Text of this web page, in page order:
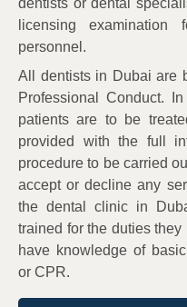
licensing examination
personnel.
All dentists in Dubai are
Professional Conduct.
patients are to be
provided with the full
procedure to be carried
accept or decline any
the dental clinic in
trained for the duties
have knowledge of
or CPR.